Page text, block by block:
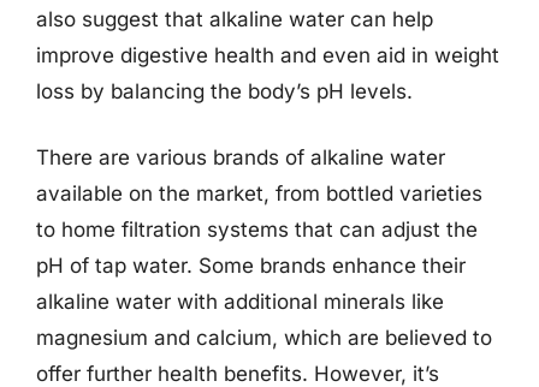
also suggest that alkaline water can help
improve digestive health and even aid in weight
loss by balancing the body’s pH levels.
There are various brands of alkaline water
available on the market, from bottled varieties
to home filtration systems that can adjust the
pH of tap water. Some brands enhance their
alkaline water with additional minerals like
magnesium and calcium, which are believed to
offer further health benefits. However, it’s